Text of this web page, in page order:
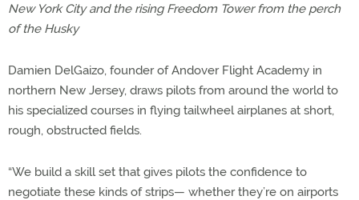
New York City and the rising Freedom Tower from the perch
of the Husky
Damien DelGaizo, founder of Andover Flight Academy in
northern New Jersey, draws pilots from around the world to
his specialized courses in flying tailwheel airplanes at short,
rough, obstructed fields.
“We build a skill set that gives pilots the confidence to
negotiate these kinds of strips— whether they’re on airports